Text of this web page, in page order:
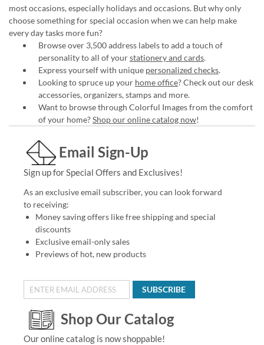
most occasions, especially holidays and occasions. But why only
choose something for special occasion when we can help make
every day tasks more fun?
Browse over 3,500 address labels to add a touch of
personality to all of yourstationery and cards.
Express yourself with unique personalized checks.
Looking to spruce up your home office? Check out our desk
accessories, organizers, stamps and more.
Want to browse through Colorful Images from the comfort
of your home?Shop our online catalog now!
Email Sign-Up
Sign up for Special Offers and Exclusives!
As an exclusive email subscriber, you can look forward
to receiving:
Money saving offers like free shipping and special
discounts
Exclusive email-only sales
Previews of hot, new products
SUBSCRIBE
Shop Our Catalog
Our online catalog is now shoppable!